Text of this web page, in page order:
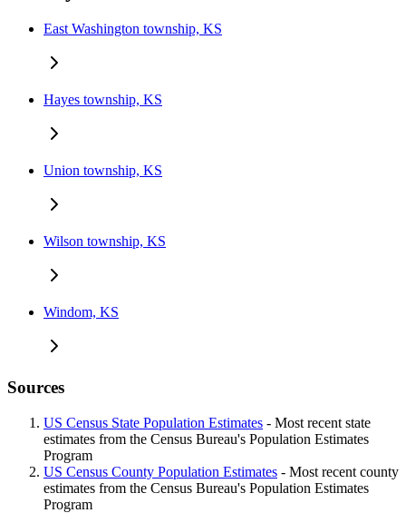
East Washington township, KS
Hayes township, KS
Union township, KS
Wilson township, KS
Windom, KS
Sources
US Census State Population Estimates - Most recent state
estimates from the Census Bureau's Population Estimates
Program
US Census County Population Estimates - Most recent county
estimates from the Census Bureau's Population Estimates
Program